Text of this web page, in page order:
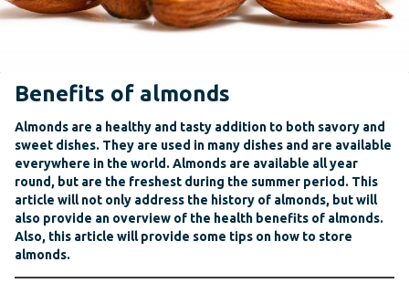
Benefits of almonds
Almonds are a healthy and tasty addition to both savory and
sweet dishes. They are used in many dishes and are available
everywhere in the world. Almonds are available all year
round, but are the freshest during the summer period. This
article will not only address the history of almonds, but will
also provide an overview of the health benefits of almonds.
Also, this article will provide some tips on how to store
almonds.